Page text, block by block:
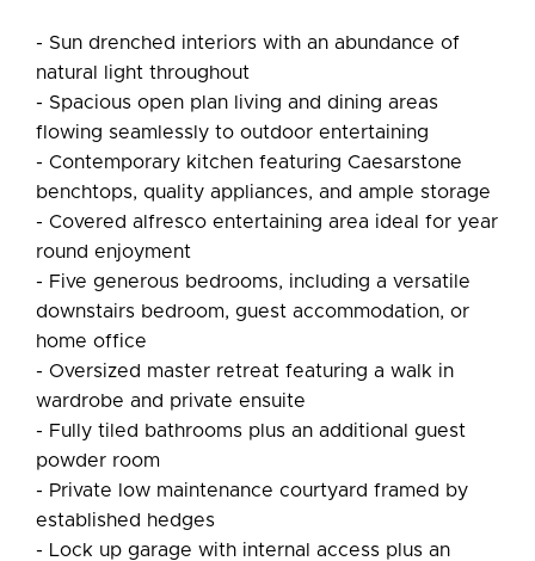
- Sun drenched interiors with an abundance of
natural light throughout
- Spacious open plan living and dining areas
flowing seamlessly to outdoor entertaining
- Contemporary kitchen featuring Caesarstone
benchtops, quality appliances, and ample storage
- Covered alfresco entertaining area ideal for year
round enjoyment
- Five generous bedrooms, including a versatile
downstairs bedroom, guest accommodation, or
home office
- Oversized master retreat featuring a walk in
wardrobe and private ensuite
- Fully tiled bathrooms plus an additional guest
powder room
- Private low maintenance courtyard framed by
established hedges
- Lock up garage with internal access plus an